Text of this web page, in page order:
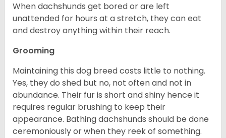
When dachshunds get bored or are left
unattended for hours at a stretch, they can eat
and destroy anything within their reach.
Grooming
Maintaining this dog breed costs little to nothing.
Yes, they do shed but no, not often and not in
abundance. Their fur is short and shiny hence it
requires regular brushing to keep their
appearance. Bathing dachshunds should be done
ceremoniously or when they reek of something.